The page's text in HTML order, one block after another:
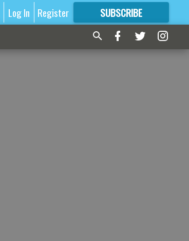
Log In Register SUBSCRIBE
FORMORE GREAT CONTENT